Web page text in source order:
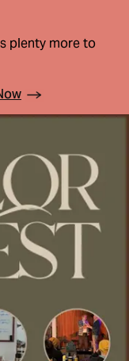
plenty more to